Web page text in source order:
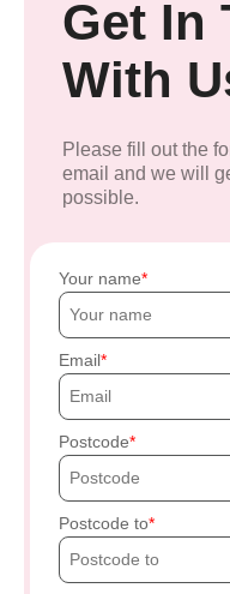
Get In
With
Please fill out the
email and we will
possible.
Your name
Email
Postcode
Postcode to